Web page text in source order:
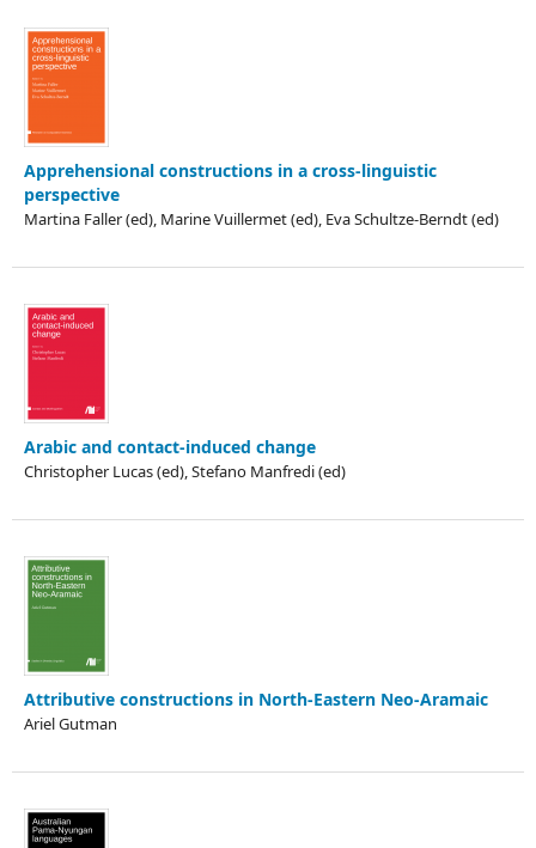
Apprehensional constructions in a cross-linguistic
perspective
Martina Faller (ed), Marine Vuillermet (ed), Eva Schultze-Berndt (ed)
Arabic and contact-induced change
Christopher Lucas (ed), Stefano Manfredi (ed)
Attributive constructions in North-Eastern Neo-Aramaic
Ariel Gutman